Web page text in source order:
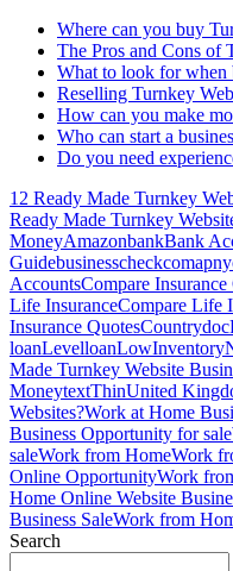
Where can you buy
The Pros and Cons of
What to look for when
Reselling Turnkey
How can you make
Who can start a
Do you need
12 Ready Made Turnkey
Ready Made Turnkey
MoneyAmazonbankBank
Guidebusinesscheckcomapny
AccountsCompare Insurance
Life InsuranceCompare Life
Insurance QuotesCountrydoc
loanLevelloanLowInventory
Made Turnkey Website
MoneytextThinUnited
Websites?Work at Home
Business Opportunity for sale
saleWork from HomeWork
Online OpportunityWork
Home Online Website
Business SaleWork from
Search